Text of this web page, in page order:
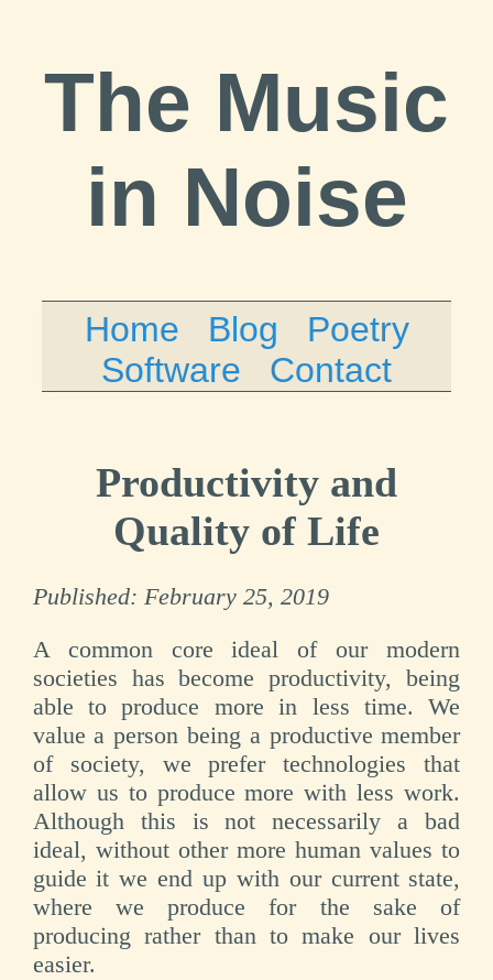
The Music
in Noise
Home Blog
Poetry
Software
Contact
Productivity and
Quality of Life
Published: February 25, 2019
A common core ideal of our modern
societies has become productivity, being
able to produce more in less time. We
value a person being a productive member
of society, we prefer technologies that
allow us to produce more with less work.
Although this is not necessarily a bad
ideal, without other more human values to
guide it we end up with our current state,
where we produce for the sake of
producing rather than to make our lives
easier.